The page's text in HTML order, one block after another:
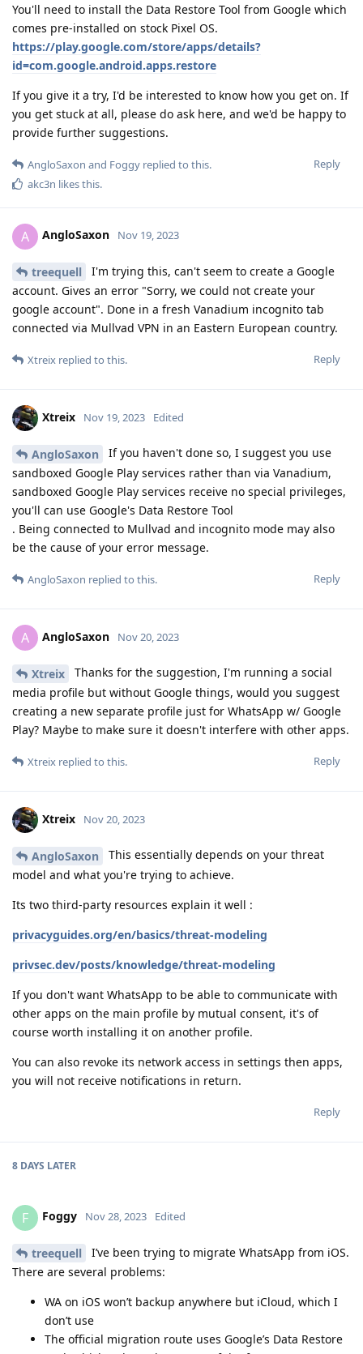
You'll need to install the Data Restore Tool from Google which
comes pre-installed on stock Pixel OS.
https://play.google.com/store/apps/details?
id=com.google.android.apps.restore
If you give it a try, I'd be interested to know how you get on. If
you get stuck at all, please do ask here, and we'd be happy to
provide further suggestions.
Reply
AngloSaxon and Foggy replied to this.
akc3n likes this.
A AngloSaxon Nov 19, 2023
treequell
I'm trying this, can't seem to create a Google
account. Gives an error "Sorry, we could not create your
google account". Done in a fresh Vanadium incognito tab
connected via Mullvad VPN in an Eastern European country.
Reply
Xtreix replied to this.
Xtreix Nov 19, 2023 Edited
AngloSaxon
If you haven't done so, I suggest you use
sandboxed Google Play services rather than via Vanadium,
sandboxed Google Play services receive no special privileges,
you'll can use Google's Data Restore Tool
. Being connected to Mullvad and incognito mode may also
be the cause of your error message.
Reply
AngloSaxon replied to this.
A AngloSaxon Nov 20, 2023
Xtreix
Thanks for the suggestion, I'm running a social
media profile but without Google things, would you suggest
creating a new separate profile just for WhatsApp w/ Google
Play? Maybe to make sure it doesn't interfere with other apps.
Reply
Xtreix replied to this.
Xtreix Nov 20, 2023
AngloSaxon
This essentially depends on your threat
model and what you're trying to achieve.
Its two third-party resources explain it well :
privacyguides.org/en/basics/threat-modeling
privsec.dev/posts/knowledge/threat-modeling
If you don't want WhatsApp to be able to communicate with
other apps on the main profile by mutual consent, it's of
course worth installing it on another profile.
You can also revoke its network access in settings then apps,
you will not receive notifications in return.
Reply
8 DAYS LATER
F Foggy Nov 28, 2023 Edited
treequell
I’ve been trying to migrate WhatsApp from iOS.
There are several problems:
WA on iOS won’t backup anywhere but iCloud, which I
don’t use
The official migration route uses Google’s Data Restore